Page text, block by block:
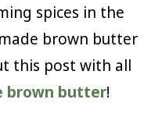
spices in the
brown butter
this post with all
brown butter!